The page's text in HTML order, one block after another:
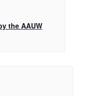
the AAUW